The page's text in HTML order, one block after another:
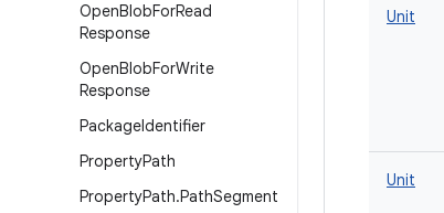
OpenBlobForRead
Response
OpenBlobForWrite
Response
PackageIdentifier
PropertyPath
PropertyPath.PathSegment
Unit
Unit